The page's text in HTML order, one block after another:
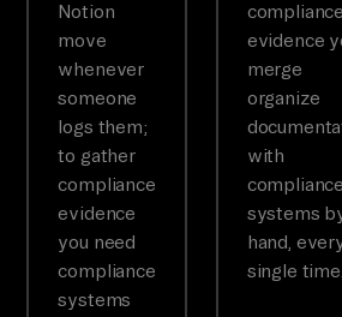
Notion
move
whenever
someone
logs them;
to gather
compliance
evidence
you need
compliance
systems
compliance
evidence
merge
organize
with
compliance
systems
hand,
single time.